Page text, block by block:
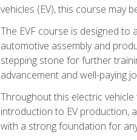
vehicles (EV), this course may
The EVF course is designed
automotive assembly and
stepping stone for further
advancement and well-paying
Throughout this electric
introduction to EV production,
with a strong foundation for